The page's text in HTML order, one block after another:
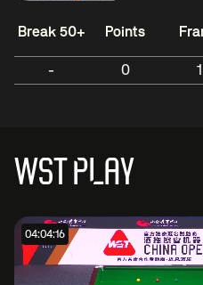
Break 50+ Points
- 0 1
WST PLAY
04:04:16